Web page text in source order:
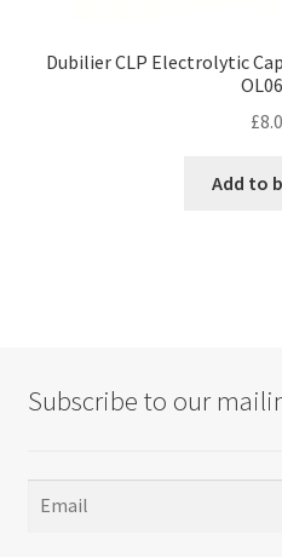
Dubilier CLP Electrolytic
£
Add to
Subscribe to our